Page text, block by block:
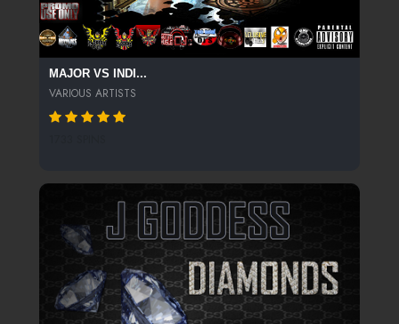
MAJOR VS INDI...
VARIOUS ARTISTS